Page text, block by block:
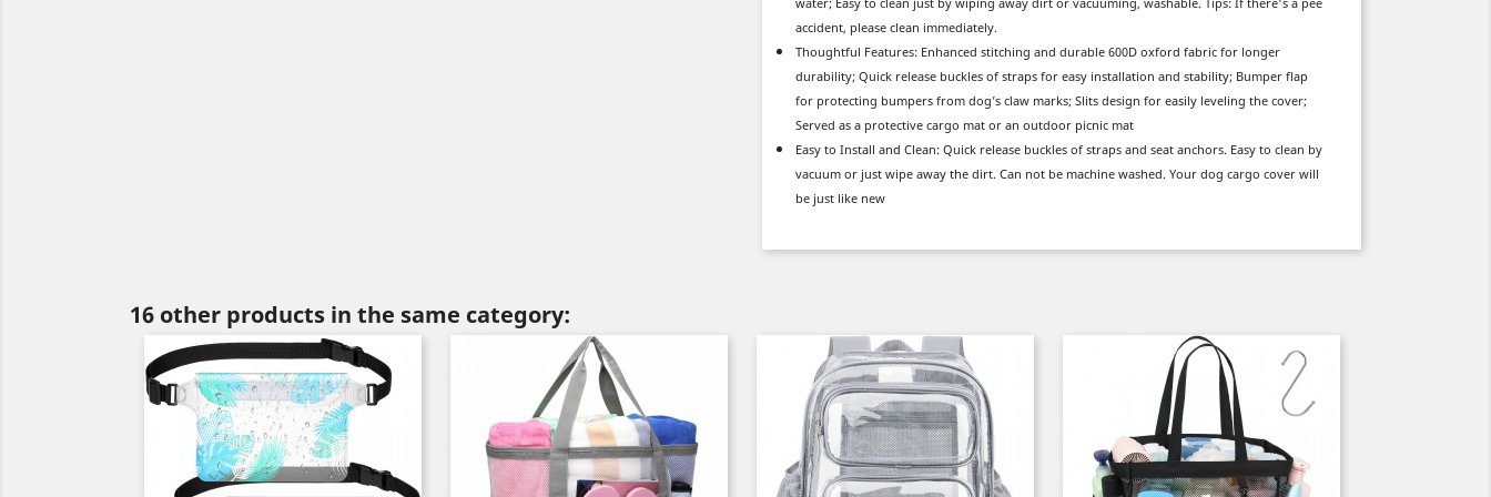
accident, please clean immediately.
Thoughtful Features: Enhanced stitching and durable 600D oxford fabric for longer
durability; Quick release buckles of straps for easy installation and stability; Bumper flap
for protecting bumpers from dog’s claw marks; Slits design for easily leveling the cover;
Served as a protective cargo mat or an outdoor picnic mat
Easy to Install and Clean: Quick release buckles of straps and seat anchors. Easy to clean by
vacuum or just wipe away the dirt. Can not be machine washed. Your dog cargo cover will
be just like new
16 other products in the same category: